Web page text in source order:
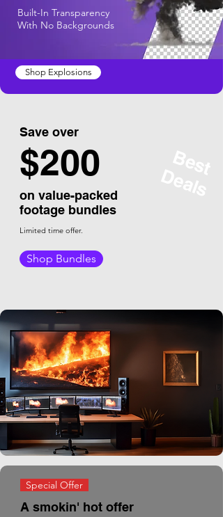
Built-In Transparency
With No Backgrounds
Shop Explosions
Save over
$200
on value-packed
footage bundles
Limited time offer.
Shop Bundles
Special Offer
A smokin' hot offer